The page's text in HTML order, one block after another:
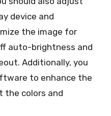
device and
the image for
auto-brightness and
Additionally, you
to enhance the
the colors and